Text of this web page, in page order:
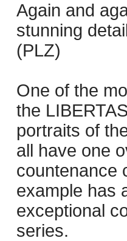
Again and
stunning
(PLZ)
One of the
the
portraits of
all have one
countenance
example has
exceptional
series.